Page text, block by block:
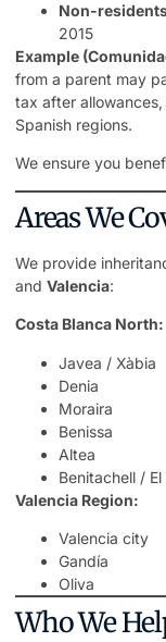
Non-
2015
Example
from a parent may
tax after
Spanish regions.
We ensure you
Areas We
We provide
and Valencia:
Costa Blanca North:
Javea / Xàbia
Denia
Moraira
Benissa
Altea
Benitachell /
Valencia Region:
Valencia city
Gandía
Oliva
Who We